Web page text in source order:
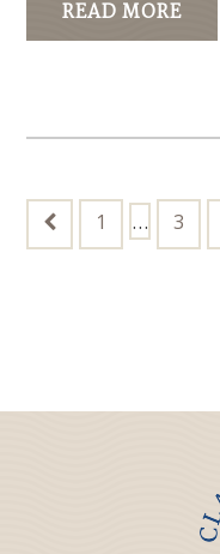
READ MORE
Go
to
1
Interim
pages
…
Go
to
3